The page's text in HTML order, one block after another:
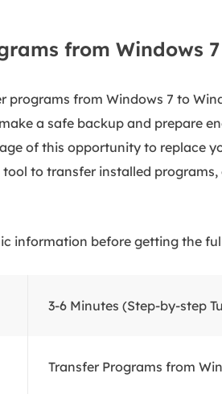
from Windows
programs from Windows 7 to
a safe backup and prepare
of this opportunity to replace
to transfer installed
information before getting the
3-6 Minutes (Step-by-step
Transfer Programs from